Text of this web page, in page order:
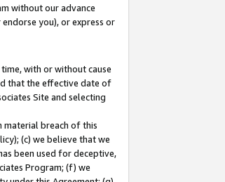
without our advance
you), or express or
with or without cause
that the effective date of
Site and selecting
material breach of this
(c) we believe that we
been used for deceptive,
Program; (f) we